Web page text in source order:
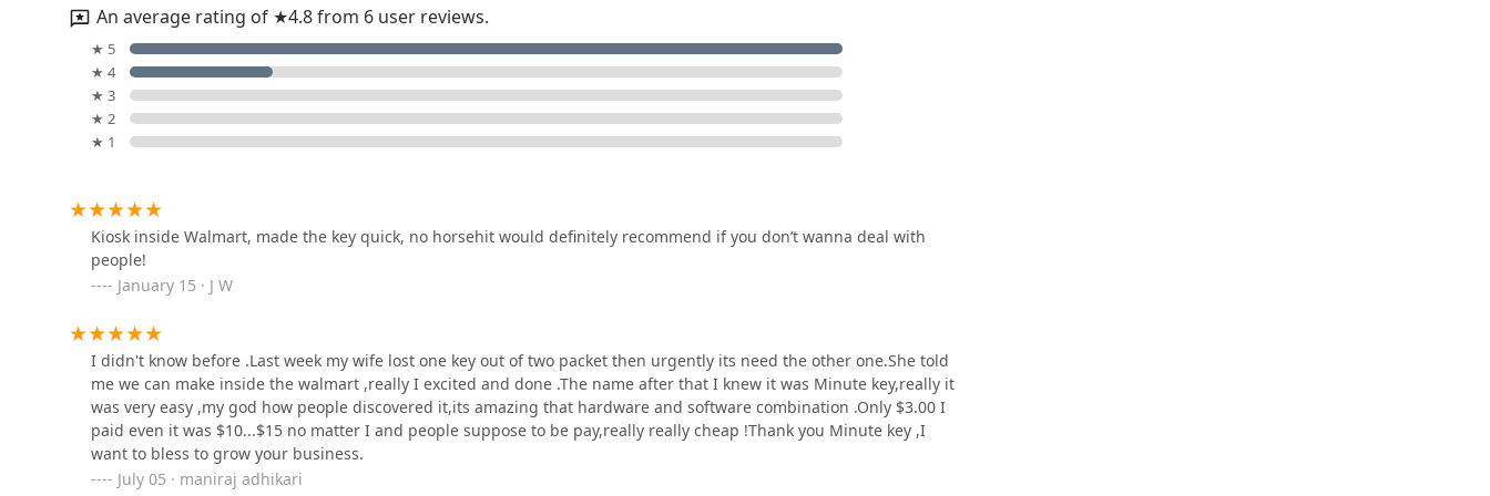
KeyMe Locksmiths
5000 Apex Ln
KeyMe Locksmiths
3158 Dixie Hwy
KeyMe Locksmiths
An average rating of ★4.8 from 6 user reviews.
★ 5
★ 4
★ 3
★ 2
★ 1
Kiosk inside Walmart, made the key quick, no horsehit would definitely recommend if you don’t wanna deal with
people!
January 15 · J W
I didn't know before .Last week my wife lost one key out of two packet then urgently its need the other one.She told
me we can make inside the walmart ,really I excited and done .The name after that I knew it was Minute key,really it
was very easy ,my god how people discovered it,its amazing that hardware and software combination .Only $3.00 I
paid even it was $10...$15 no matter I and people suppose to be pay,really really cheap !Thank you Minute key ,I
want to bless to grow your business.
July 05 · maniraj adhikari